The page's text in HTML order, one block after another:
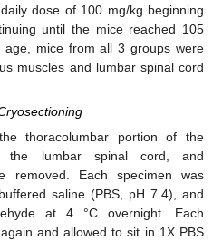
dose of 100 mg/kg beginning
until the mice reached 105
mice from all 3 groups were
muscles and lumbar spinal cord
thoracolumbar portion of the
the lumbar spinal cord, and
removed. Each specimen was
saline (PBS, pH 7.4), and
at 4 °C overnight. Each
and allowed to sit in 1X PBS